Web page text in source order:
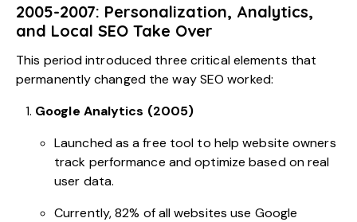
2005-2007: Personalization, Analytics,
and Local SEO Take Over
This period introduced three critical elements that
permanently changed the way SEO worked:
Google Analytics (2005)
Launched as a free tool to help website owners
track performance and optimize based on real
user data.
Currently,82% of all websites use Google